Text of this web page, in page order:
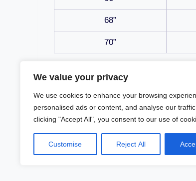
We value your privacy
We use cookies to enhance your browsing
personalised ads or content, and analyse our
clicking "Accept All", you consent to our use of
Customise Reject All
68”
70”